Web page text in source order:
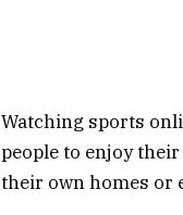
Watching sports
people to enjoy
their own homes or